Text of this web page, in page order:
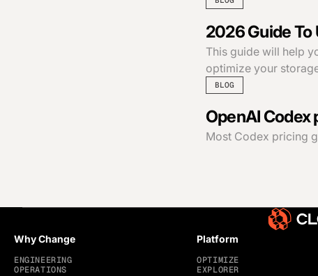
2026 Guide
This guide will help
optimize your
BLOG
OpenAI
Most Codex pricing
Why Change
ENGINEERING
OPERATIONS
Platform
OPTIMIZE
EXPLORER